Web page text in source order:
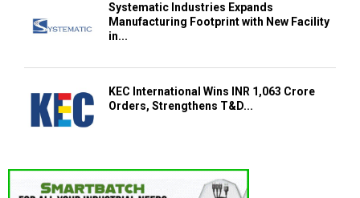
Systematic Industries Expands
Manufacturing Footprint with New Facility
in...
KEC International Wins INR 1,063 Crore
Orders, Strengthens T&D...